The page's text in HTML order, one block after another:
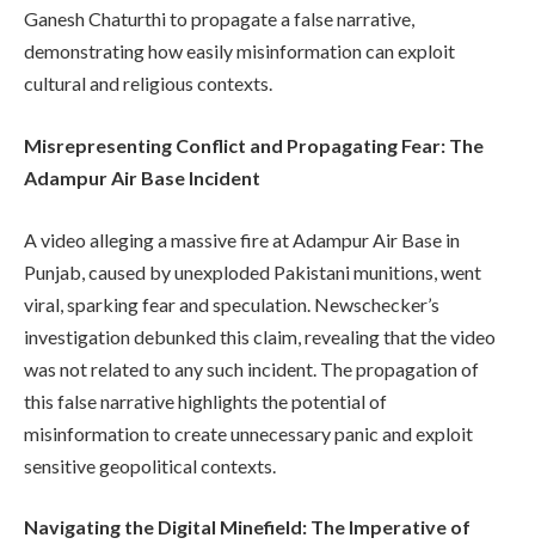
Ganesh Chaturthi to propagate a false narrative,
demonstrating how easily misinformation can exploit
cultural and religious contexts.
Misrepresenting Conflict and Propagating Fear: The
Adampur Air Base Incident
A video alleging a massive fire at Adampur Air Base in
Punjab, caused by unexploded Pakistani munitions, went
viral, sparking fear and speculation. Newschecker’s
investigation debunked this claim, revealing that the video
was not related to any such incident. The propagation of
this false narrative highlights the potential of
misinformation to create unnecessary panic and exploit
sensitive geopolitical contexts.
Navigating the Digital Minefield: The Imperative of